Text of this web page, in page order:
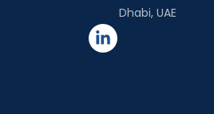
Dhabi, UAE